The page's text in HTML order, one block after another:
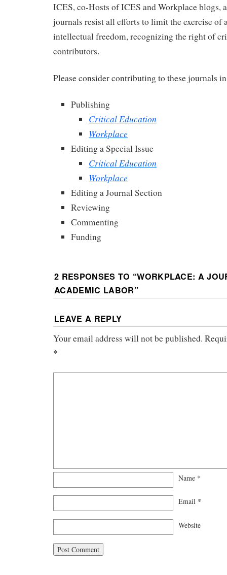
ICES, co-Hosts of ICES and Workplace blogs,
journals resist all efforts to limit the exercise of
intellectual freedom, recognizing the right of
contributors.
Please consider contributing to these journals
Publishing
Critical Education
Workplace
Editing a Special Issue
Critical Education
Workplace
Editing a Journal Section
Reviewing
Commenting
Funding
2 RESPONSES TO “WORKPLACE: A
ACADEMIC LABOR”
LEAVE A REPLY
Your email address will not be published.
*
Name *
Email *
Website